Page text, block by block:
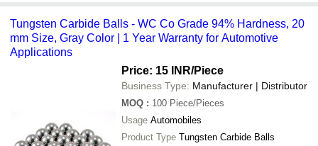
Tungsten Carbide Balls - WC Co Grade 94% Hardness, 20
mm Size, Gray Color | 1 Year Warranty for Automotive
Applications
Price: 15 INR/Piece
Business Type: Manufacturer | Distributor
MOQ : 100 Piece/Pieces
Usage Automobiles
Product Type Tungsten Carbide Balls